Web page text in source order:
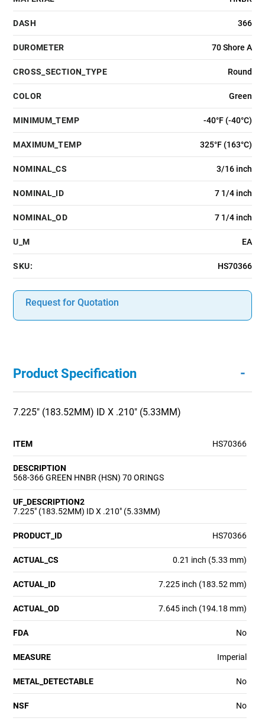
DASH 366
DUROMETER 70 Shore A
CROSS_SECTION_TYPE Round
COLOR Green
MINIMUM_TEMP -40°F (-40°C)
MAXIMUM_TEMP 325°F (163°C)
NOMINAL_CS 3/16 inch
NOMINAL_ID 7 1/4 inch
NOMINAL_OD 7 1/4 inch
U_M EA
SKU: HS70366
Request for Quotation
Product Specification -
7.225" (183.52MM) ID X .210" (5.33MM)
ITEM HS70366
DESCRIPTION
568-366 GREEN HNBR (HSN) 70 ORINGS
UF_DESCRIPTION2
7.225" (183.52MM) ID X .210" (5.33MM)
PRODUCT_ID HS70366
ACTUAL_CS 0.21 inch (5.33 mm)
ACTUAL_ID 7.225 inch (183.52 mm)
ACTUAL_OD 7.645 inch (194.18 mm)
FDA No
MEASURE Imperial
METAL_DETECTABLE No
NSF No